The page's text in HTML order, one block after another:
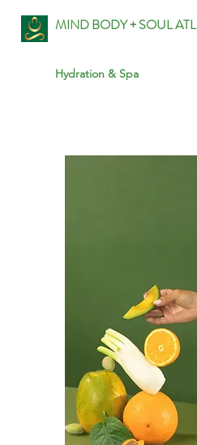
MIND BODY + SOUL ATL
Hydration & Spa